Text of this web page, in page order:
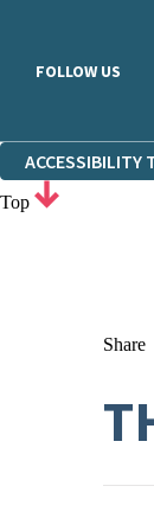
FOLLOW US
ACCESSIBILITY
Top
Share